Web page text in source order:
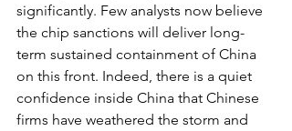
significantly. Few analysts now believe
the chip sanctions will deliver long-
term sustained containment of China
on this front. Indeed, there is a quiet
confidence inside China that Chinese
firms have weathered the storm and